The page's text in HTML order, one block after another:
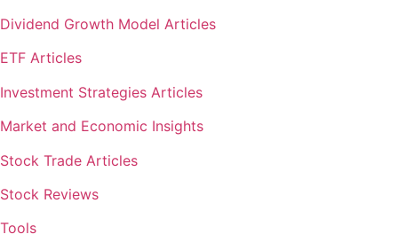
Dividend Growth Model Articles
ETF Articles
Investment Strategies Articles
Market and Economic Insights
Stock Trade Articles
Stock Reviews
Tools